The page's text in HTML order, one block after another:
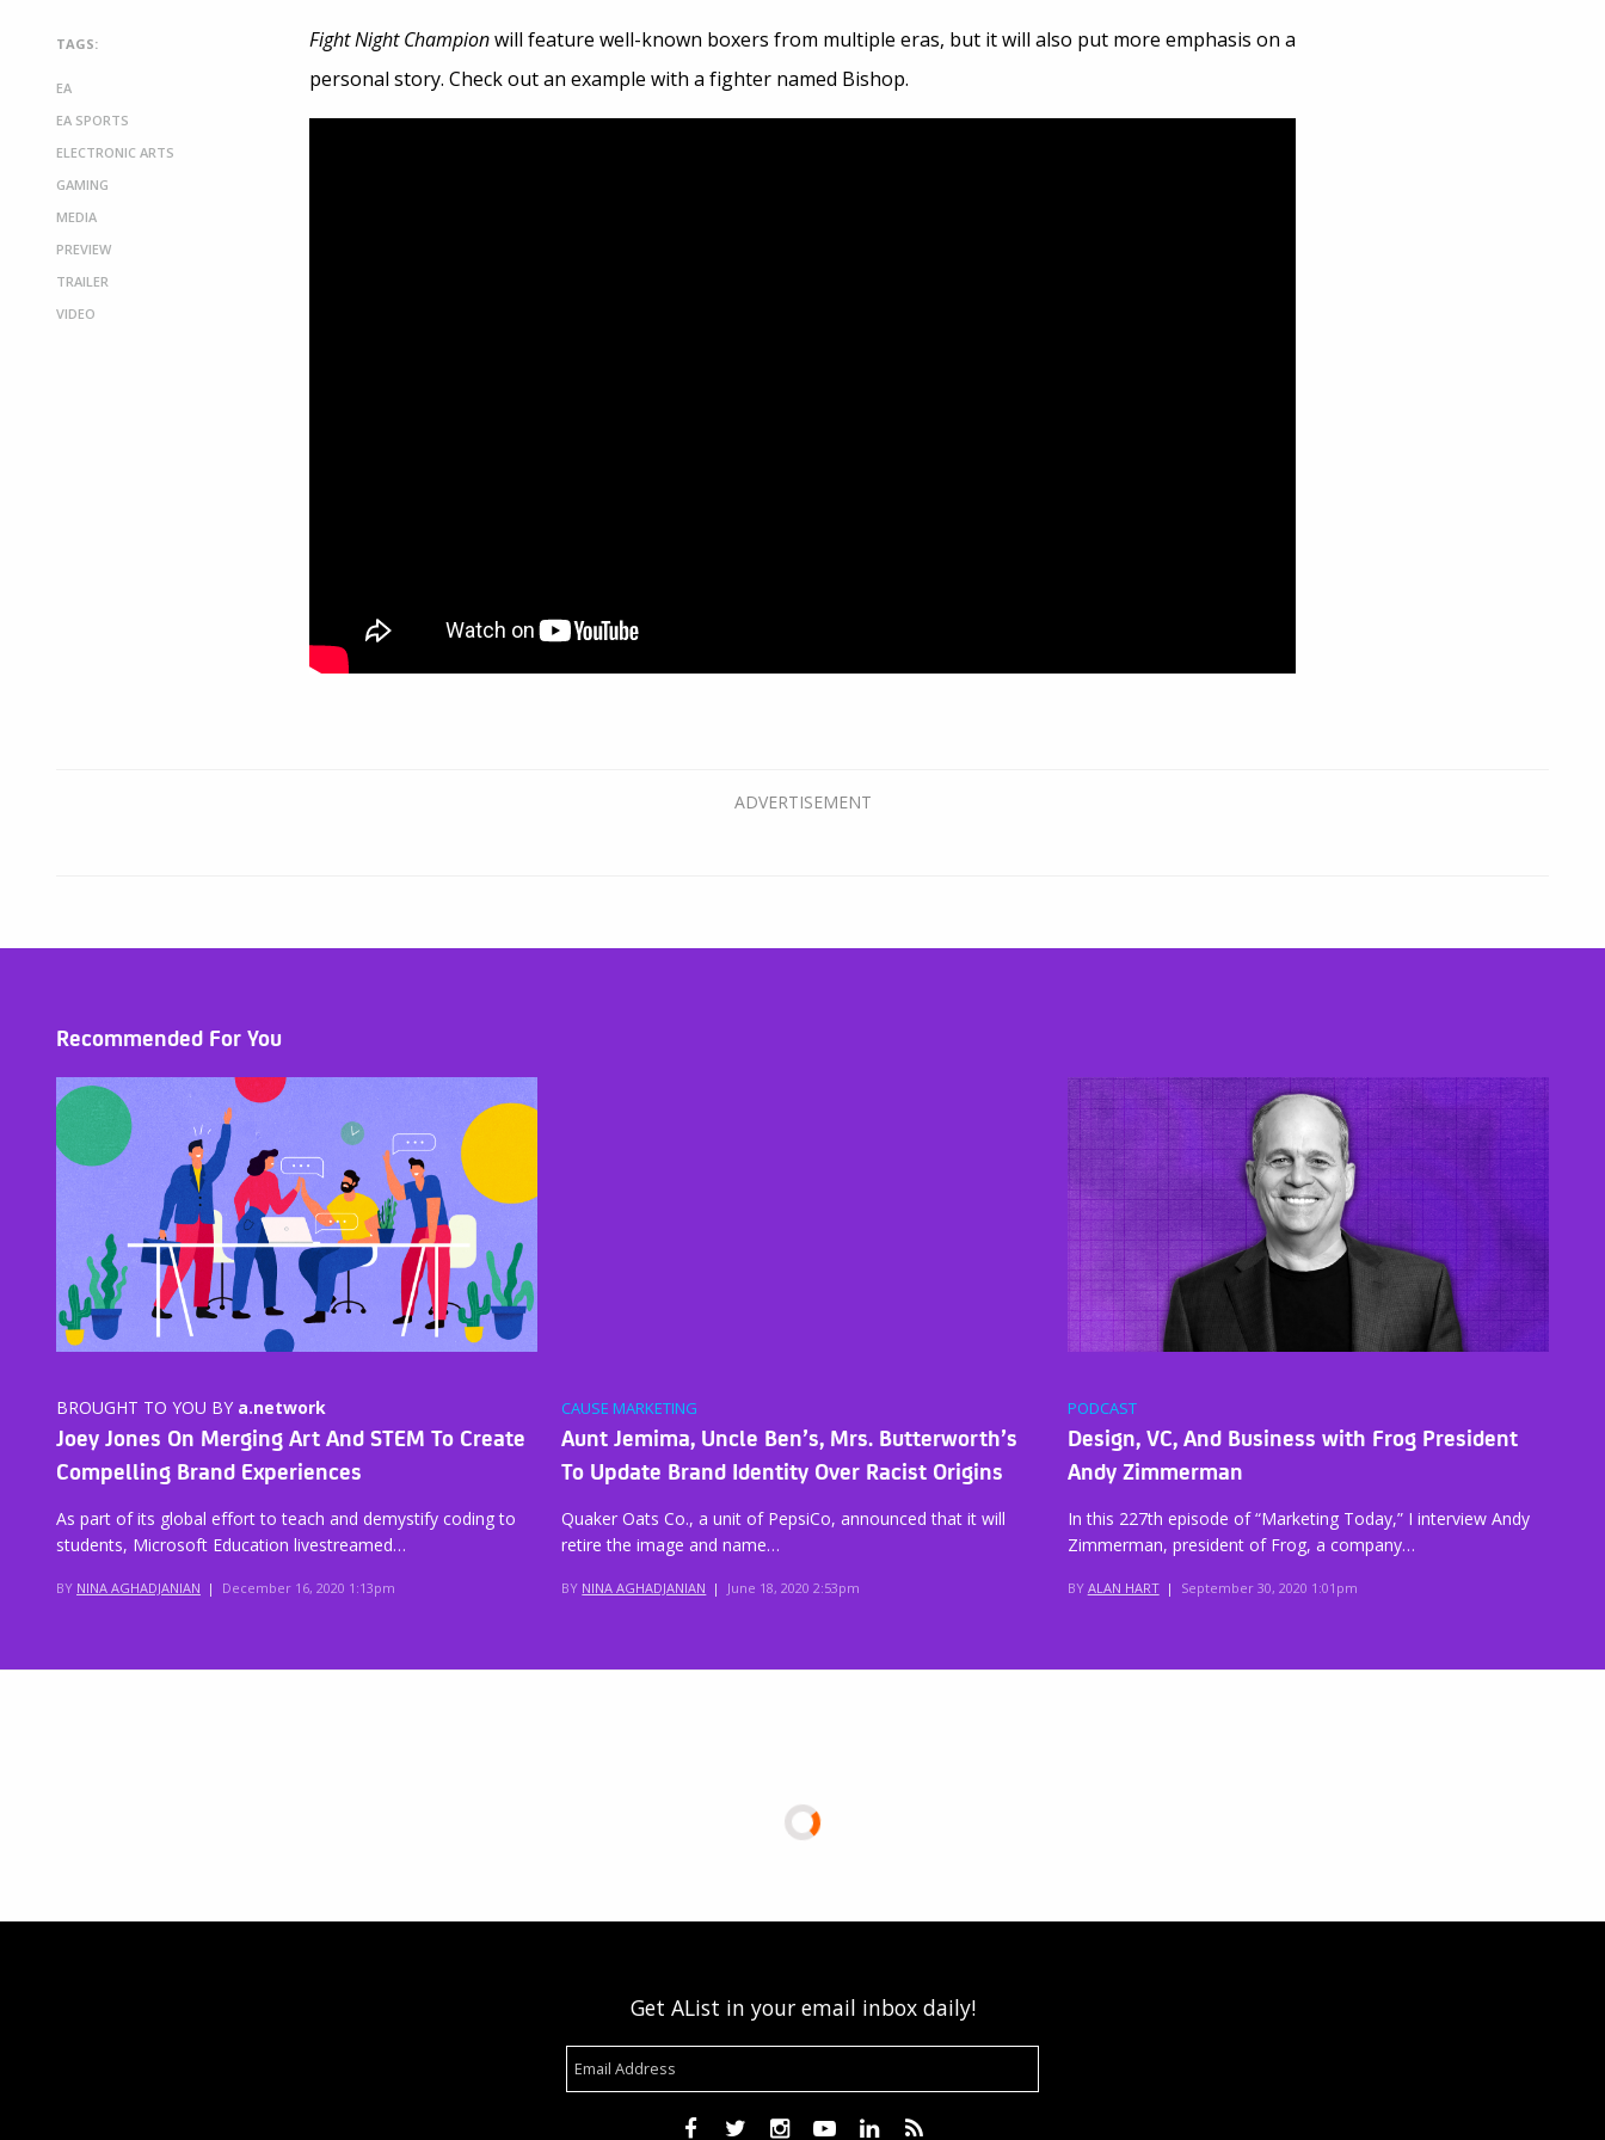
TAGS:
EA
EA SPORTS
ELECTRONIC ARTS
GAMING
MEDIA
PREVIEW
TRAILER
VIDEO
Fight Night Championwill feature well-known boxers from multiple eras, but it will also put more emphasis on a
personal story. Check out an example with a fighter named Bishop.
Recommended For You
BROUGHT TO YOU BY a.network
Joey Jones On Merging Art And STEM To Create
Compelling Brand Experiences
As part of its global effort to teach and demystify coding to
students, Microsoft Education livestreamed…
BY NINA AGHADJANIAN | December 16, 2020 1:13pm
CAUSE MARKETING
Aunt Jemima, Uncle Ben’s, Mrs. Butterworth’s
To Update Brand Identity Over Racist Origins
Quaker Oats Co., a unit of PepsiCo, announced that it will
retire the image and name…
BY NINA AGHADJANIAN | June 18, 2020 2:53pm
PODCAST
Design, VC, And Business with Frog President
Andy Zimmerman
In this 227th episode of “Marketing Today,” I interview Andy
Zimmerman, president of Frog, a company…
BY ALAN HART | September 30, 2020 1:01pm
Get AList in your email inbox daily!